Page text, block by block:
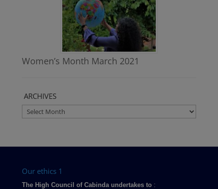
Women’s Month March 2021
ARCHIVES
ARCHIVES
Our ethics 1
The High Council of Cabinda undertakes to :